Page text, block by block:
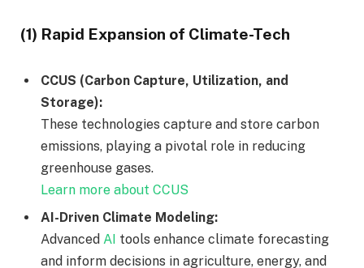
(1) Rapid Expansion of Climate-Tech
CCUS (Carbon Capture, Utilization, and
Storage):
These technologies capture and store carbon
emissions, playing a pivotal role in reducing
greenhouse gases.
Learn more about CCUS
AI-Driven Climate Modeling:
Advanced AI tools enhance climate forecasting
and inform decisions in agriculture, energy, and